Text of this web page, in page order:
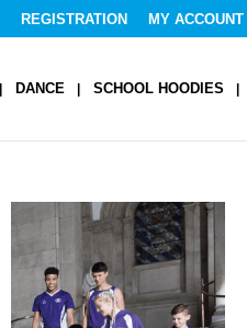
REGISTRATION MY ACCOUNT
DANCE SCHOOL HOODIES